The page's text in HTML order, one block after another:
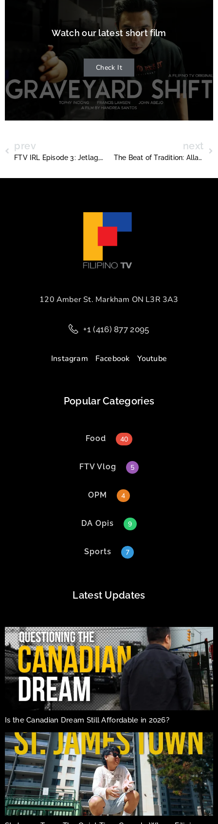
Watch our latest short film
Check It
prev
FTV IRL Episode 3: Jetlag, Parades, and the Realities of Filmmaking
next
The Beat of Tradition: Allan De Lara and the Philippine Heritage Band at Toronto’s Santa Claus Parade
120 Amber St. Markham ON L3R 3A3
+1 (416) 877 2095
Instagram Facebook Youtube
Popular Categories
Food 40
FTV Vlog 5
OPM 4
DA Opis 9
Sports 7
Latest Updates
Is the Canadian Dream Still Affordable in 2026?